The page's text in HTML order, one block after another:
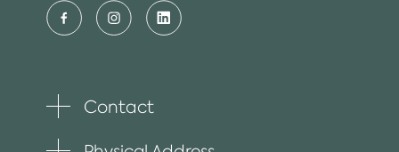
Toggle
item
Contact